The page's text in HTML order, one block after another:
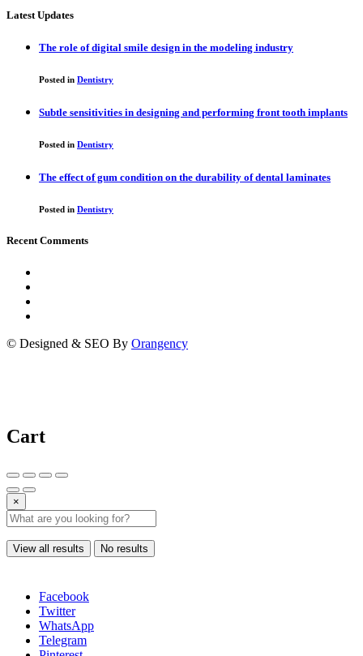
Latest Updates
The role of digital smile design in the modeling industry
Posted in Dentistry
Subtle sensitivities in designing and performing front tooth implants
Posted in Dentistry
The effect of gum condition on the durability of dental laminates
Posted in Dentistry
Recent Comments
© Designed & SEO By Orangency
Cart
×
View all results No results
Facebook
Twitter
WhatsApp
Telegram